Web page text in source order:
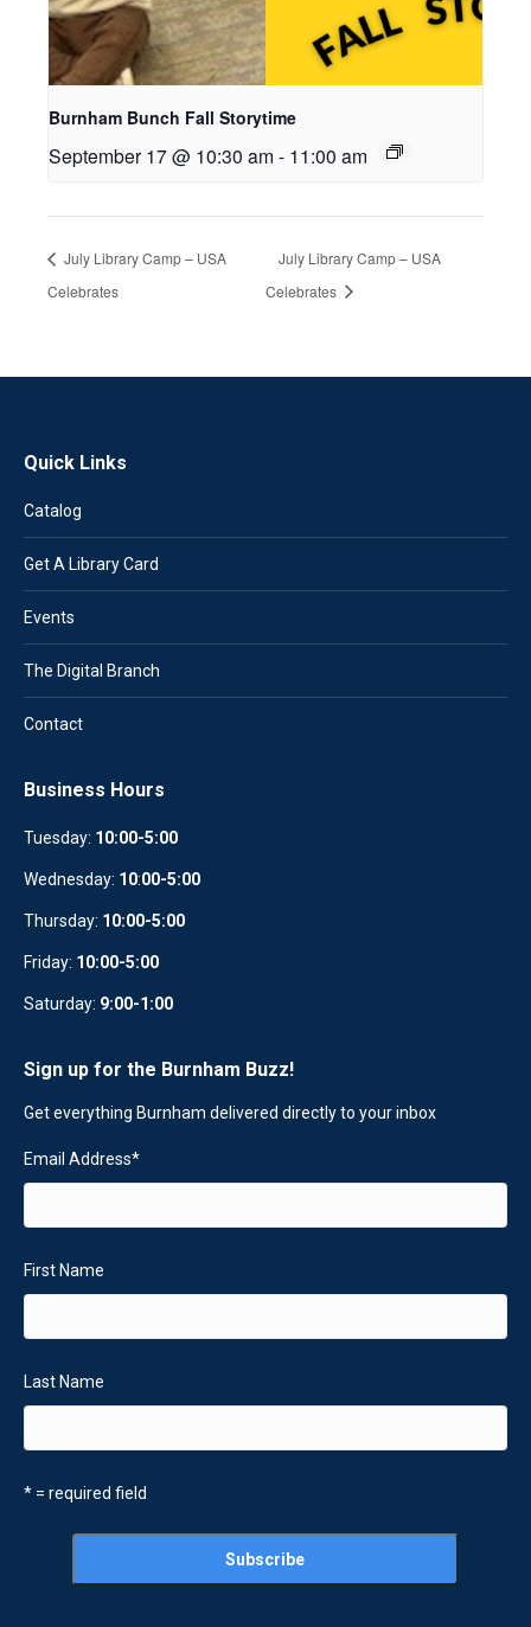
Burnham Bunch Fall Storytime
September 17 @ 10:30 am - 11:00 am
July Library Camp – USA
Celebrates
July Library Camp – USA
Celebrates
Quick Links
Catalog
Get A Library Card
Events
The Digital Branch
Contact
Business Hours
Tuesday: 10:00-5:00
Wednesday: 10:00-5:00
Thursday: 10:00-5:00
Friday: 10:00-5:00
Saturday: 9:00-1:00
Sign up for the Burnham Buzz!
Get everything Burnham delivered directly to your inbox
Email Address*
First Name
Last Name
* = required field